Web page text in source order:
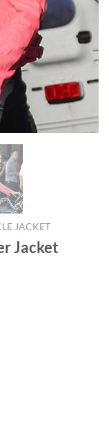
JACKET
Jacket